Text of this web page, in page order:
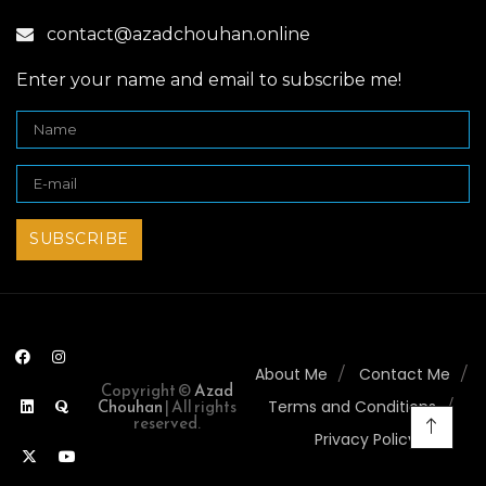
contact@azadchouhan.online
Enter your name and email to subscribe me!
Copyright ©Azad
Chouhan| All rights
reserved.
About Me
Contact Me
Terms and Conditions
Privacy Policy